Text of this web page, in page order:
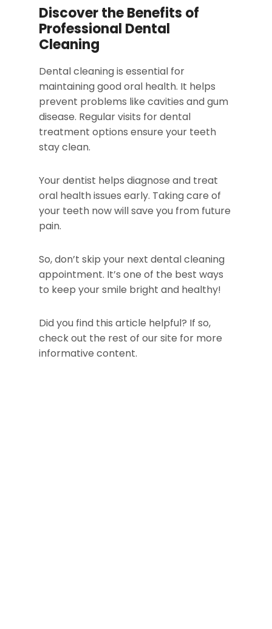
Discover the Benefits of
Professional Dental
Cleaning
Dental cleaning is essential for
maintaining good oral health. It helps
prevent problems like cavities and gum
disease. Regular visits for dental
treatment options ensure your teeth
stay clean.
Your dentist helps diagnose and treat
oral health issues early. Taking care of
your teeth now will save you from future
pain.
So, don’t skip your next dental cleaning
appointment. It’s one of the best ways
to keep your smile bright and healthy!
Did you find this article helpful? If so,
check out the rest of our site for more
informative content.